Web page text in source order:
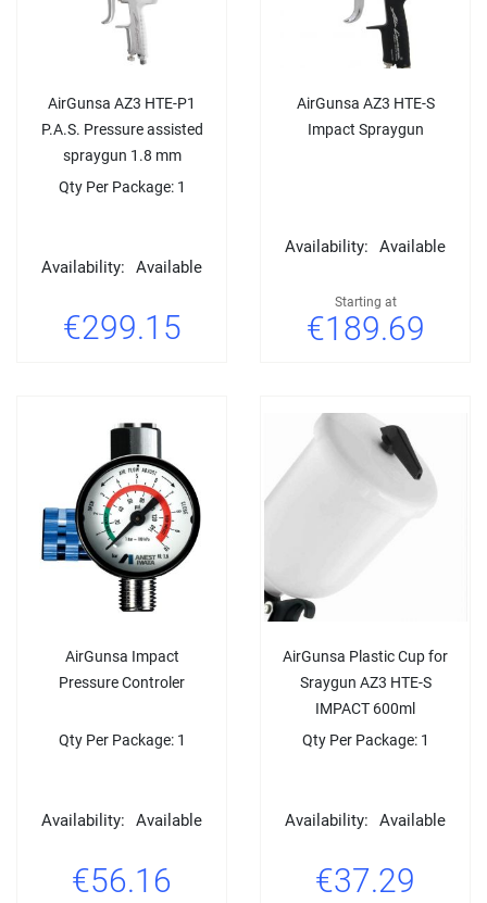
AirGunsa AZ3 HTE-P1
P.A.S. Pressure assisted
spraygun 1.8 mm
Qty Per Package: 1
Availability: Available
€299.15
AirGunsa AZ3 HTE-S
Impact Spraygun
Availability: Available
Starting at
€189.69
AirGunsa Impact
Pressure Controler
Qty Per Package: 1
Availability: Available
€56.16
AirGunsa Plastic Cup for
Sraygun AZ3 HTE-S
IMPACT 600ml
Qty Per Package: 1
Availability: Available
€37.29